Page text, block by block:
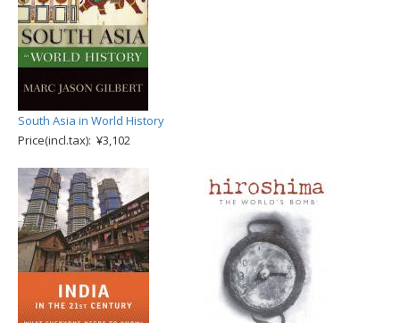
South Asia in World History
Price(incl.tax): ¥3,102